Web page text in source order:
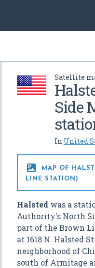
Satellite
Side
In United

MAP OF
LINE STATION)
Halstedwas a
Authority's North
part of the Brown
at 1618 N. Halsted
neighborhood of
south of Armitage